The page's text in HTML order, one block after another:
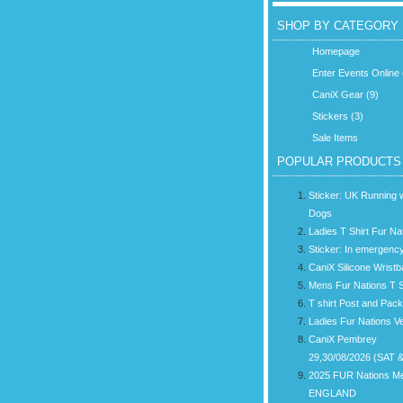
SHOP BY CATEGORY
Homepage
Enter Events Online
CaniX Gear (9)
Stickers (3)
Sale Items
POPULAR PRODUCTS
Sticker: UK Running
Dogs
Ladies T Shirt Fur
Sticker: In
CaniX Silicone
Mens Fur Nations T
T shirt Post and
Ladies Fur Nations
CaniX Pembrey
29,30/08/2026 (SAT
2025 FUR Nations
ENGLAND